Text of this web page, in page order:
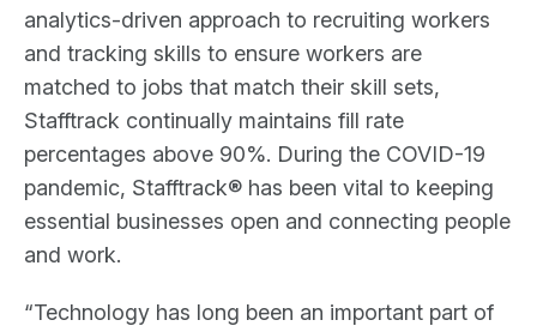
analytics-driven approach to recruiting workers
and tracking skills to ensure workers are
matched to jobs that match their skill sets,
Stafftrack continually maintains fill rate
percentages above 90%. During the COVID-19
pandemic, Stafftrack® has been vital to keeping
essential businesses open and connecting people
and work.
“Technology has long been an important part of